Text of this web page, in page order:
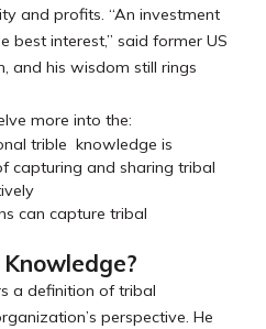
and profits. “An investment
best interest,” said former US
and his wisdom still rings
more into the:
trible knowledge is
capturing and sharing tribal
can capture tribal
a definition of tribal
perspective. He